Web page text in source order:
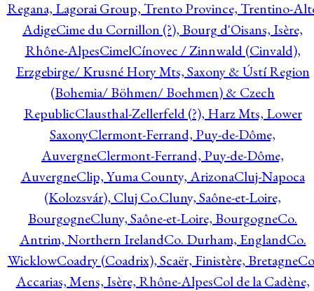
Regana, Lagorai Group, Trento Province, Trentino-
AdigeCime du Cornillon (?), Bourg d'Oisans, Isère,
Rhône-AlpesCimelCínovec / Zinnwald (Cinvald),
Erzgebirge/ Krusné Hory Mts, Saxony & Ústí Region
(Bohemia/ Böhmen/ Boehmen) & Czech
RepublicClausthal-Zellerfeld (?), Harz Mts, Lower
SaxonyClermont-Ferrand, Puy-de-Dôme,
AuvergneClermont-Ferrand, Puy-de-Dôme,
AuvergneClip, Yuma County, ArizonaCluj-Napoca
(Kolozsvár), Cluj Co.Cluny, Saône-et-Loire,
BourgogneCluny, Saône-et-Loire, BourgogneCo.
Antrim, Northern IrelandCo. Durham, EnglandCo.
WicklowCoadry (Coadrix), Scaër, Finistère, Bretagne
Accarias, Mens, Isère, Rhône-AlpesCol de la Cadène,